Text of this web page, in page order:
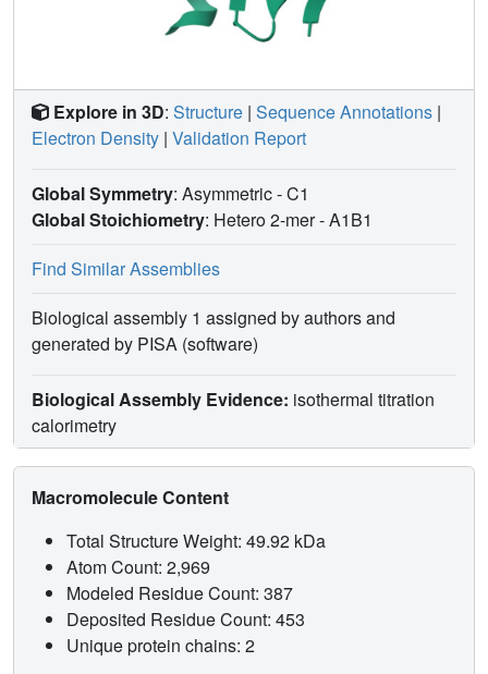
Explore in 3D: Structure | Sequence Annotations |
Electron Density | Validation Report
Global Symmetry: Asymmetric - C1
Global Stoichiometry: Hetero 2-mer -A1B1
Find Similar Assemblies
Biological assembly 1 assigned by authors and
generated by PISA (software)
Biological Assembly Evidence: isothermal titration
calorimetry
Macromolecule Content
Total Structure Weight: 49.92 kDa
Atom Count: 2,969
Modeled Residue Count: 387
Deposited Residue Count: 453
Unique protein chains: 2